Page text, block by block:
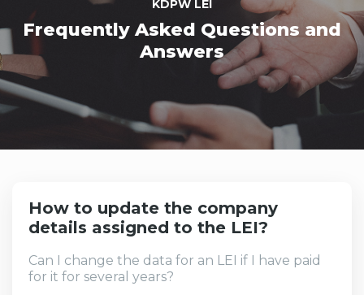
KDPW LEI
Frequently Asked Questions and
Answers
How to update the company
details assigned to the LEI?
Can I change the data for an LEI if I have paid
for it for several years?